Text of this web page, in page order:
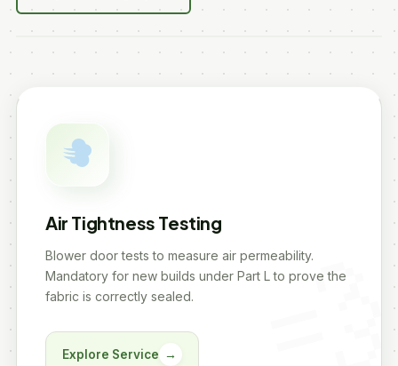
Air Tightness Testing
Blower door tests to measure air permeability.
Mandatory for new builds under Part L to prove the
fabric is correctly sealed.
Explore Service →